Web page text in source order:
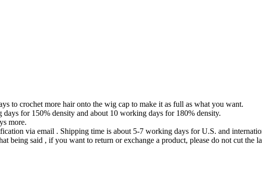
to crochet more hair onto the wig cap to make it as full as what you want.
for 150% density and about 10 working days for 180% density.
more.
via email . Shipping time is about 5-7 working days for U.S. and
being said , if you want to return or exchange a product, please do not cut